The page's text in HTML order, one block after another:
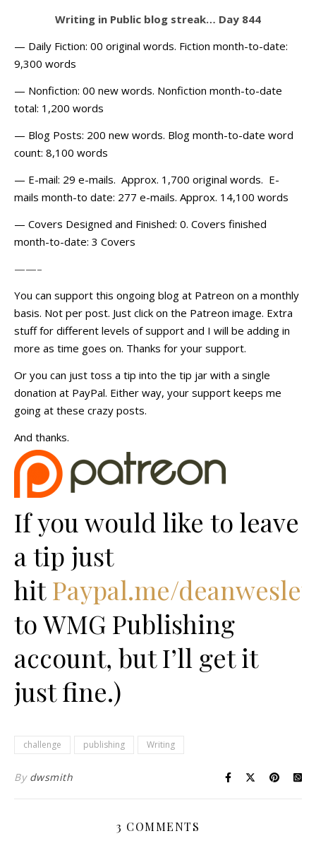
Writing in Public blog streak… Day 844
— Daily Fiction: 00 original words. Fiction month-to-date:
9,300 words
— Nonfiction: 00 new words. Nonfiction month-to-date
total: 1,200 words
— Blog Posts: 200 new words. Blog month-to-date word
count: 8,100 words
— E-mail: 29 e-mails. Approx. 1,700 original words. E-
mails month-to date: 277 e-mails. Approx. 14,100 words
— Covers Designed and Finished: 0. Covers finished
month-to-date: 3 Covers
——–
You can support this ongoing blog at Patreon on a monthly
basis. Not per post. Just click on the Patreon image. Extra
stuff for different levels of support and I will be adding in
more as time goes on. Thanks for your support.
Or you can just toss a tip into the tip jar with a single
donation at PayPal. Either way, your support keeps me
going at these crazy posts.
And thanks.
If you would like to leave
a tip just
hitPaypal.me/
to WMG Publishing
account, but I’ll get it
just fine.)
challenge publishing Writing
By dwsmith
3 COMMENTS